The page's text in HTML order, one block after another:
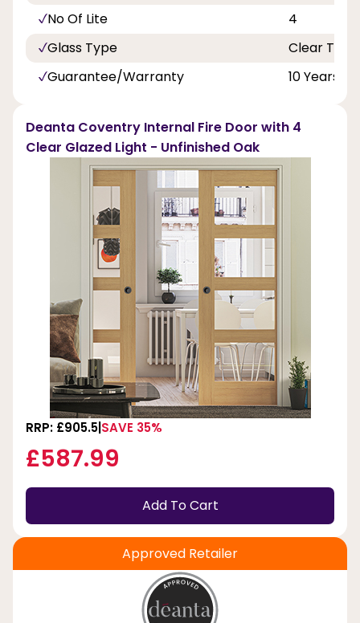
No Of Lite
4
Glass Type
Clear
Guarantee/Warranty
10 Years
Deanta Coventry Internal Fire Door with 4
Clear Glazed Light - Unfinished Oak
RRP: £905.5 SAVE 35%
£587.99
Add To Cart
Approved Retailer